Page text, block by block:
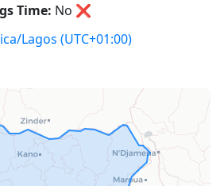
Time: No ❌
Lagos (UTC+01:00)